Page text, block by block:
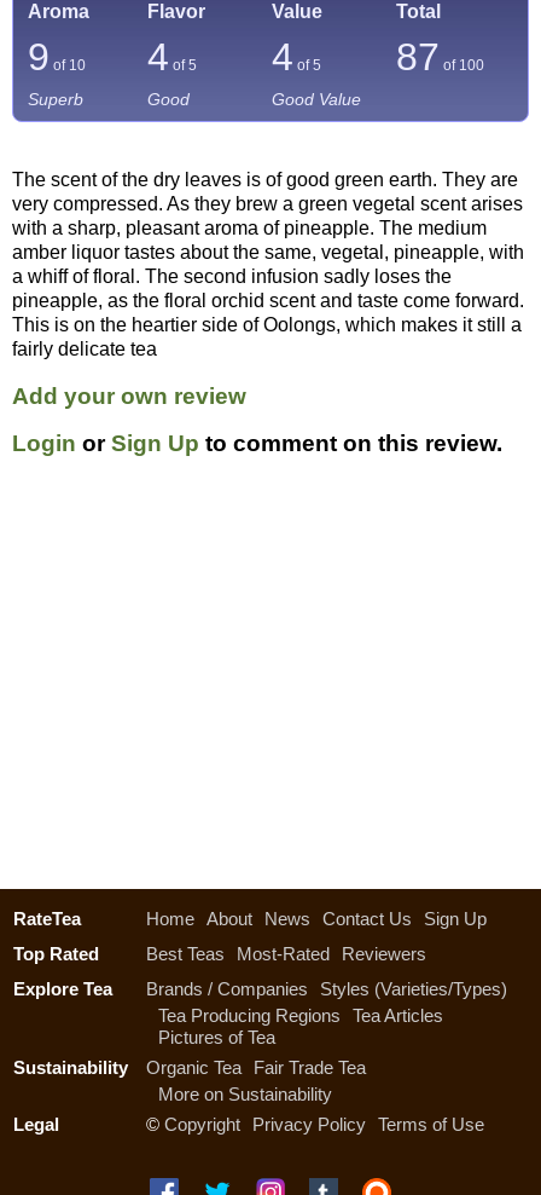
Aroma Flavor Value Total
9 of 10 4 of 5 4 of 5 87 of 100
Superb Good Good Value
The scent of the dry leaves is of good green earth. They are
very compressed. As they brew a green vegetal scent arises
with a sharp, pleasant aroma of pineapple. The medium
amber liquor tastes about the same, vegetal, pineapple, with
a whiff of floral. The second infusion sadly loses the
pineapple, as the floral orchid scent and taste come forward.
This is on the heartier side of Oolongs, which makes it still a
fairly delicate tea
Add your own review
Login orSign Up to comment on this review.
RateTea Home About News Contact Us
Sign Up
Top Rated
Best Teas Most-Rated
Reviewers
Explore Tea
Brands / Companies
Styles (Varieties/Types)
Tea Producing Regions
Tea Articles
Pictures of Tea
Sustainability
Organic Tea
Fair Trade Tea
More on Sustainability
Legal
© Copyright Privacy Policy Terms of Use